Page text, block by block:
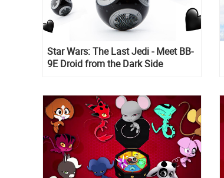
Star Wars: The Last Jedi - Meet BB-
9E Droid from the Dark Side